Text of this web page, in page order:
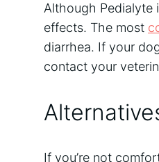
Although Pedialyte
effects. The most
diarrhea. If your
contact your
If you’re not